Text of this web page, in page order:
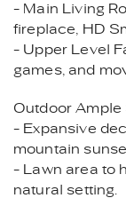
- Main Living
fireplace, HD
- Upper Level
games, and
Outdoor
- Expansive
mountain
- Lawn area to
natural setting.